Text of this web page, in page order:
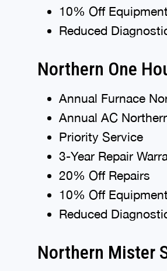
10% Off
Reduced
Northern One
Annual Furnace
Annual AC
Priority Service
3-Year Repair
20% Off Repairs
10% Off
Reduced
Northern Mister